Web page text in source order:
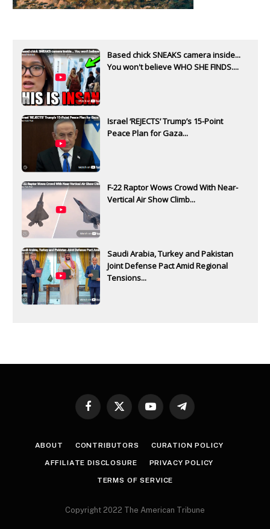
Based chick SNEAKS camera inside...
You won't believe WHO SHE FINDS....
Israel ‘REJECTS’ Trump’s 15-Point
Peace Plan for Gaza...
F-22 Raptor Wows Crowd With Near-
Vertical Air Show Climb...
Saudi Arabia, Turkey and Pakistan
Joint Defense Pact Amid Regional
Tensions...
Facebook
X
YouTubeTelegram
ABOUT CONTRIBUTORS CURATION POLICY
AFFILIATE DISCLOSURE PRIVACY POLICY
TERMS OF SERVICE
Copyright 2022 The American Tribune